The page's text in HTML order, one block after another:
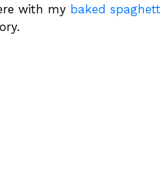
with my baked